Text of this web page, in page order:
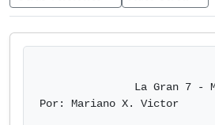
Por: Mariano X. Victor